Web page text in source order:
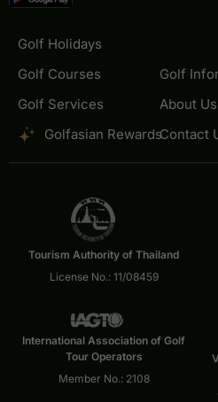
Golf Holidays
Golf Courses
Golf Services
Golfasian Rewards
Golf
About Us
Contact
Tourism Authority of Thailand
License No.: 11/08459
International Association of Golf
Tour Operators
Member No.: 2108